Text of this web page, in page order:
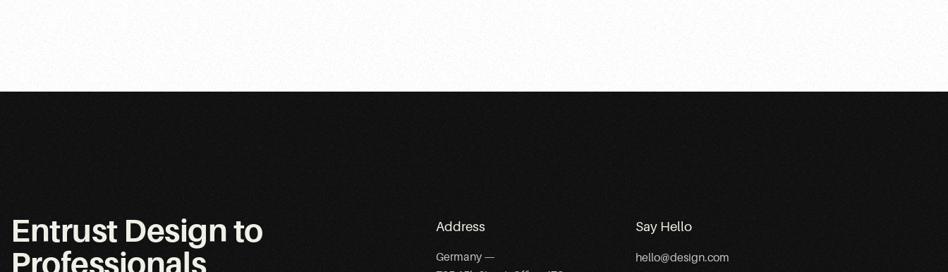
Entrust Design to
Professionals
Address
Germany —
Say Hello
hello@design.com